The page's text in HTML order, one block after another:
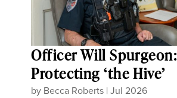
Officer Will Spurgeon:
Protecting ‘the Hive’
by Becca Roberts |Jul 2026